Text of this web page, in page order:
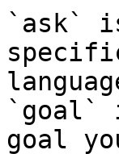
`ask`
`goal`
goal